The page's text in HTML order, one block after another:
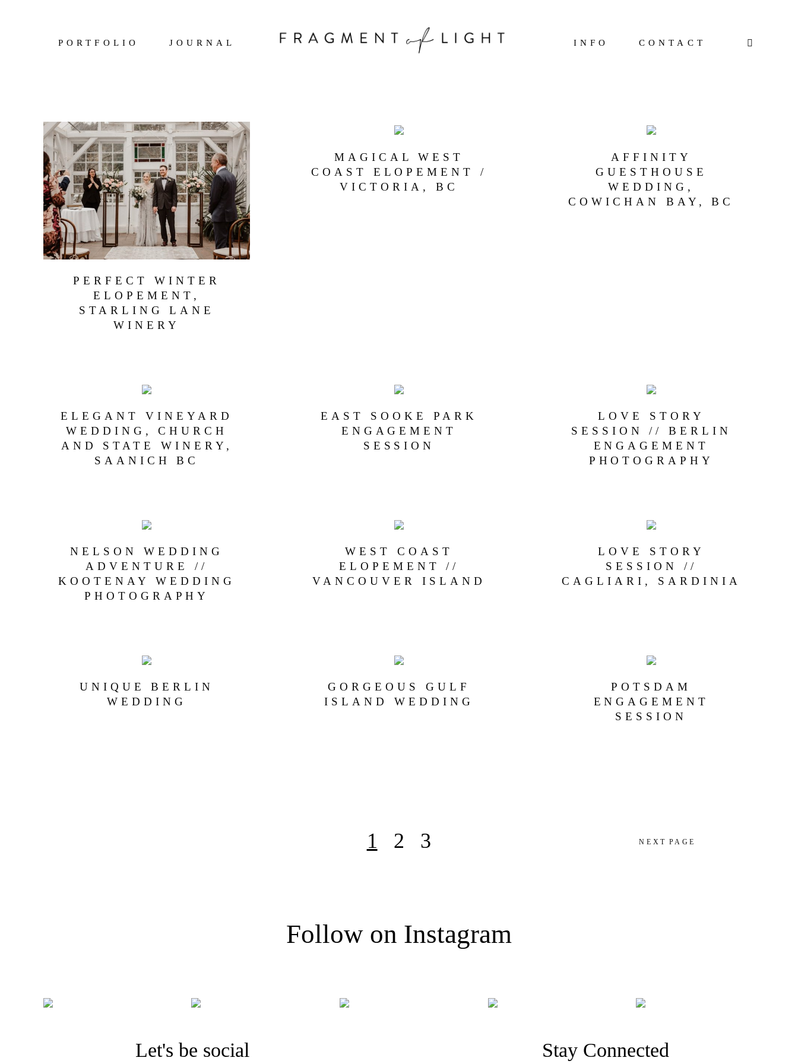
PORTFOLIO JOURNAL INFO CONTACT
PERFECT WINTER
ELOPEMENT,
STARLING LANE
WINERY
MAGICAL WEST
COAST ELOPEMENT /
VICTORIA, BC
AFFINITY
GUESTHOUSE
WEDDING,
COWICHAN BAY, BC
ELEGANT VINEYARD
WEDDING, CHURCH
AND STATE WINERY,
SAANICH BC
EAST SOOKE PARK
ENGAGEMENT
SESSION
LOVE STORY
SESSION // BERLIN
ENGAGEMENT
PHOTOGRAPHY
NELSON WEDDING
ADVENTURE //
KOOTENAY WEDDING
PHOTOGRAPHY
WEST COAST
ELOPEMENT //
VANCOUVER ISLAND
LOVE STORY
SESSION //
CAGLIARI, SARDINIA
UNIQUE BERLIN
WEDDING
GORGEOUS GULF
ISLAND WEDDING
POTSDAM
ENGAGEMENT
SESSION
1 2 3 NEXT PAGE
Follow on Instagram
Let's be social Stay Connected